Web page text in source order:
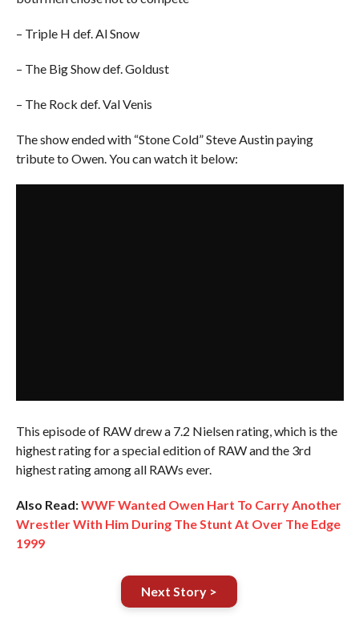
– Triple H def. Al Snow
– The Big Show def. Goldust
– The Rock def. Val Venis
The show ended with “Stone Cold” Steve Austin paying
tribute to Owen. You can watch it below:
This episode of RAW drew a 7.2 Nielsen rating, which is the
highest rating for a special edition of RAW and the 3rd
highest rating among all RAWs ever.
Also Read:WWF Wanted Owen Hart To Carry Another
Wrestler With Him During The Stunt At Over The Edge
1999
Next Story >